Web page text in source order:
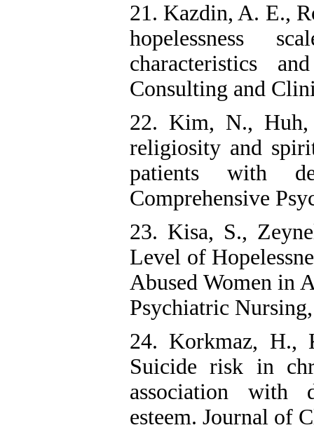
21. Kazdin, A. E.,
hopelessness
characteristics
Consulting and
22. Kim, N.,
religiosity and
patients with
Comprehensive
23. Kisa, S.,
Level of
Abused Women in
Psychiatric
24. Korkmaz, H.,
Suicide risk in
association with
esteem. Journal of